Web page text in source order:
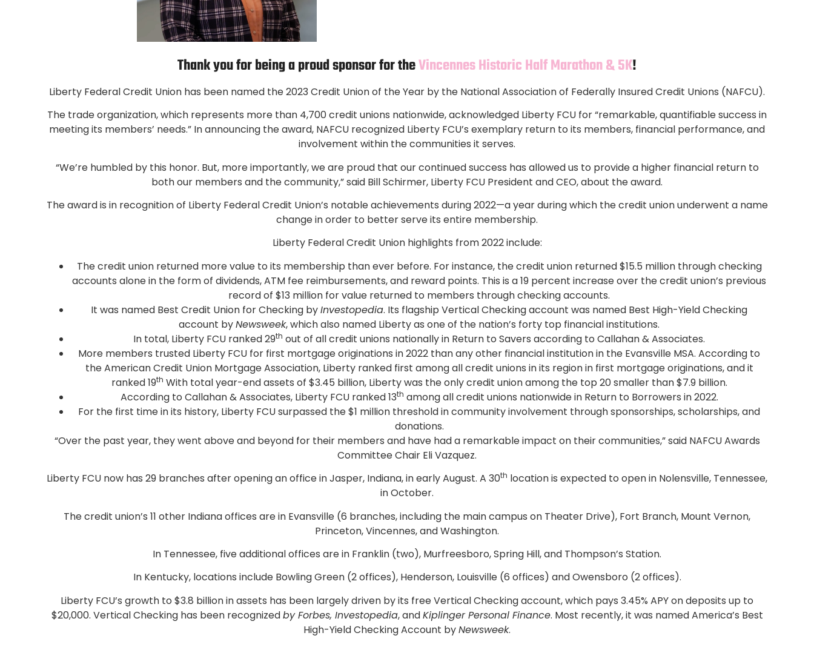
Thank you for being a proud sponsor for theVincennes Historic Half Marathon & 5K!
Liberty Federal Credit Union has been named the 2023 Credit Union of the Year by the National Association of Federally Insured Credit Unions (NAFCU).
The trade organization, which represents more than 4,700 credit unions nationwide, acknowledged Liberty FCU for “remarkable, quantifiable success in
meeting its members’ needs.” In announcing the award, NAFCU recognized Liberty FCU’s exemplary return to its members, financial performance, and
involvement within the communities it serves.
“We’re humbled by this honor. But, more importantly, we are proud that our continued success has allowed us to provide a higher financial return to
both our members and the community,” said Bill Schirmer, Liberty FCU President and CEO, about the award.
The award is in recognition of Liberty Federal Credit Union’s notable achievements during 2022—a year during which the credit union underwent a name
change in order to better serve its entire membership.
Liberty Federal Credit Union highlights from 2022 include:
The credit union returned more value to its membership than ever before. For instance, the credit union returned $15.5 million through checking
accounts alone in the form of dividends, ATM fee reimbursements, and reward points. This is a 19 percent increase over the credit union’s previous
record of $13 million for value returned to members through checking accounts.
It was named Best Credit Union for Checking byInvestopedia. Its flagship Vertical Checking account was named Best High-Yield Checking
account byNewsweek, which also named Liberty as one of the nation’s forty top financial institutions.
In total, Liberty FCU ranked 29th out of all credit unions nationally in Return to Savers according to Callahan & Associates.
More members trusted Liberty FCU for first mortgage originations in 2022 than any other financial institution in the Evansville MSA. According to
the American Credit Union Mortgage Association, Liberty ranked first among all credit unions in its region in first mortgage originations, and it
ranked 19th With total year-end assets of $3.45 billion, Liberty was the only credit union among the top 20 smaller than $7.9 billion.
According to Callahan & Associates, Liberty FCU ranked 13th among all credit unions nationwide in Return to Borrowers in 2022.
For the first time in its history, Liberty FCU surpassed the $1 million threshold in community involvement through sponsorships, scholarships, and
donations.
“Over the past year, they went above and beyond for their members and have had a remarkable impact on their communities,” said NAFCU Awards
Committee Chair Eli Vazquez.
Liberty FCU now has 29 branches after opening an office in Jasper, Indiana, in early August. A 30th location is expected to open in Nolensville, Tennessee,
in October.
The credit union’s 11 other Indiana offices are in Evansville (6 branches, including the main campus on Theater Drive), Fort Branch, Mount Vernon,
Princeton, Vincennes, and Washington.
In Tennessee, five additional offices are in Franklin (two), Murfreesboro, Spring Hill, and Thompson’s Station.
In Kentucky, locations include Bowling Green (2 offices), Henderson, Louisville (6 offices) and Owensboro (2 offices).
Liberty FCU’s growth to $3.8 billion in assets has been largely driven by its free Vertical Checking account, which pays 3.45% APY on deposits up to
$20,000. Vertical Checking has been recognizedby Forbes, Investopedia, andKiplinger Personal Finance. Most recently, it was named America’s Best
High-Yield Checking Account byNewsweek.